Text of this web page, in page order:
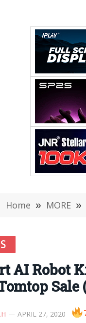
Home » MORE »
AI Robot
APRIL 27, 2020